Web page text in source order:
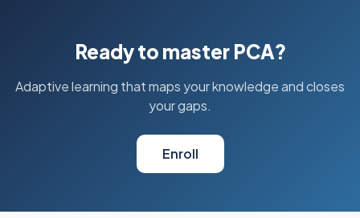
Ready to master PCA?
Adaptive learning that maps your knowledge and closes
your gaps.
Enroll